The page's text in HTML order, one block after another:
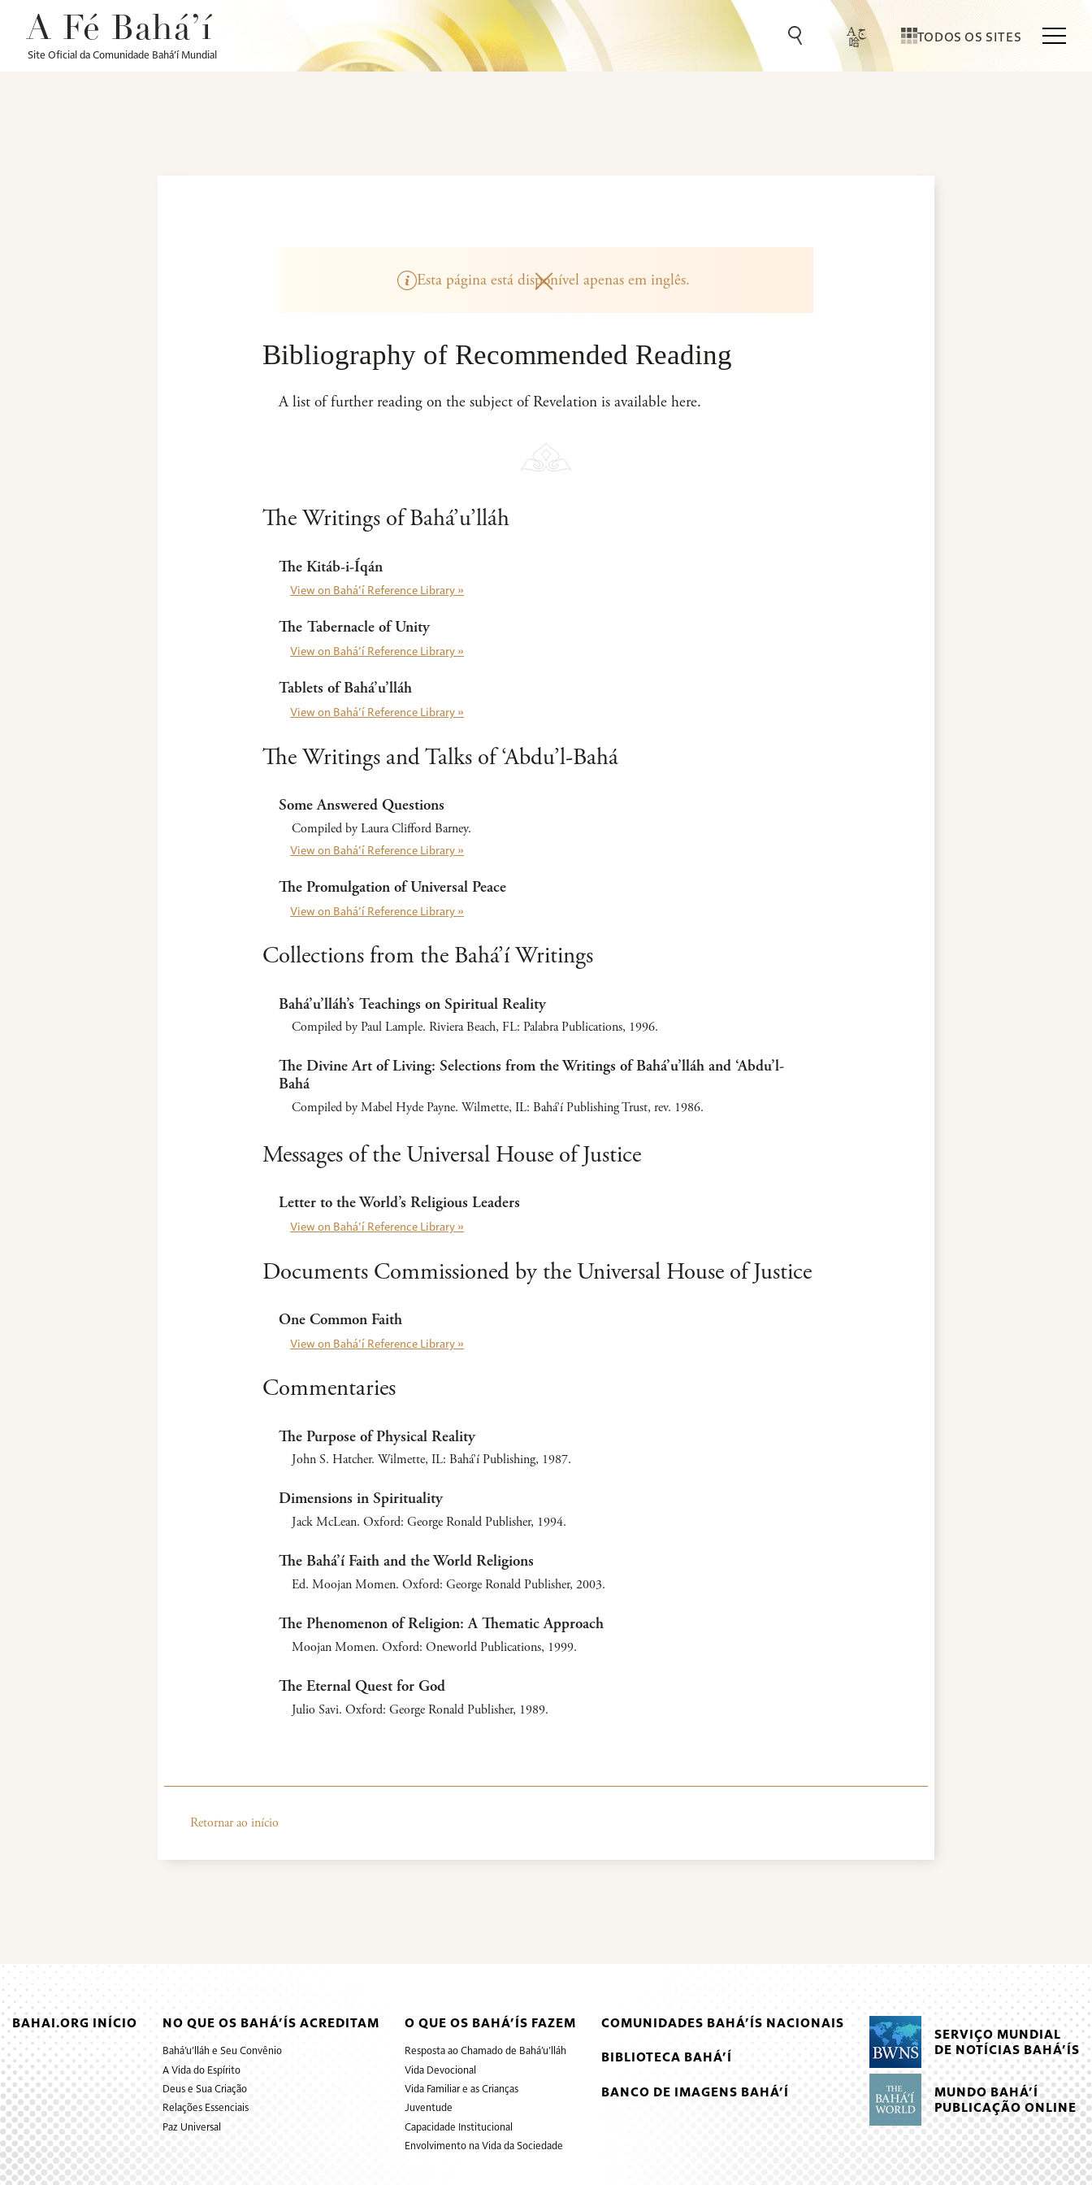
A Fé Bahá’í
Site Oficial da Comunidade Bahá’í Mundial
TODOS OS SITES
Esta página está disponível apenas em inglês.
Bibliography of Recommended Reading
A list of further reading on the subject of Revelation is available here.
The Writings of Bahá’u’lláh
The Kitáb-i-Íqán
View on Bahá’í Reference Library »
The Tabernacle of Unity
View on Bahá’í Reference Library »
Tablets of Bahá’u’lláh
View on Bahá’í Reference Library »
The Writings and Talks of ‘Abdu’l-Bahá
Some Answered Questions
Compiled by Laura Clifford Barney.
View on Bahá’í Reference Library »
The Promulgation of Universal Peace
View on Bahá’í Reference Library »
Collections from the Bahá’í Writings
Bahá’u’lláh’s Teachings on Spiritual Reality
Compiled by Paul Lample. Riviera Beach, FL: Palabra Publications, 1996.
The Divine Art of Living: Selections from the Writings of Bahá’u’lláh and ‘Abdu’l-
Bahá
Compiled by Mabel Hyde Payne. Wilmette, IL: Bahá’í Publishing Trust, rev. 1986.
Messages of the Universal House of Justice
Letter to the World’s Religious Leaders
View on Bahá’í Reference Library »
Documents Commissioned by the Universal House of Justice
One Common Faith
View on Bahá’í Reference Library »
Commentaries
The Purpose of Physical Reality
John S. Hatcher. Wilmette, IL: Bahá’í Publishing, 1987.
Dimensions in Spirituality
Jack McLean. Oxford: George Ronald Publisher, 1994.
The Bahá’í Faith and the World Religions
Ed. Moojan Momen. Oxford: George Ronald Publisher, 2003.
The Phenomenon of Religion: A Thematic Approach
Moojan Momen. Oxford: Oneworld Publications, 1999.
The Eternal Quest for God
Julio Savi. Oxford: George Ronald Publisher, 1989.
Retornar ao início
BAHAI.ORG INÍCIO NO QUE OS BAHÁ’ÍS ACREDITAM
Bahá’u’lláh e Seu Convênio
A Vida do Espírito
Deus e Sua Criação
Relações Essenciais
Paz Universal
O QUE OS BAHÁ’ÍS FAZEM
Resposta ao Chamado de Bahá’u’lláh
Vida Devocional
Vida Familiar e as Crianças
Juventude
Capacidade Institucional
Envolvimento na Vida da Sociedade
COMUNIDADES BAHÁ’ÍS NACIONAIS
BIBLIOTECA BAHÁ’Í
BANCO DE IMAGENS BAHÁ’Í
SERVIÇO MUNDIAL
DE NOTÍCIAS BAHÁ’ÍS
MUNDO BAHÁ’Í
PUBLICAÇÃO ONLINE